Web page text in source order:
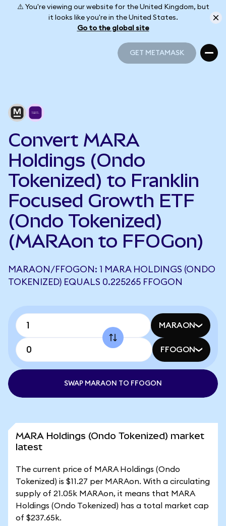
⚠️ You're viewing our website for the United Kingdom, but
it looks like you're in the United States.
Go to the global site
GET METAMASK
Convert MARA
Holdings (Ondo
Tokenized) to Franklin
Focused Growth ETF
(Ondo Tokenized)
(MARAon to FFOGon)
MARAON/FFOGON: 1 MARA HOLDINGS (ONDO
TOKENIZED) EQUALS 0.225265 FFOGON
MARAON
FFOGON
SWAP MARAON TO FFOGON
MARA Holdings (Ondo Tokenized) market
latest
The current price of MARA Holdings (Ondo
Tokenized) is $11.27 per MARAon. With a circulating
supply of 21.05k MARAon, it means that MARA
Holdings (Ondo Tokenized) has a total market cap
of $237.65k.